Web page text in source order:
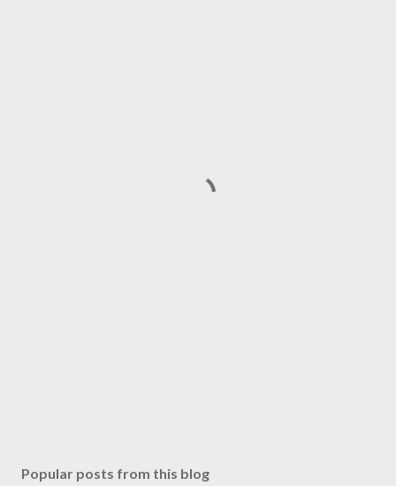
Popular posts from this blog